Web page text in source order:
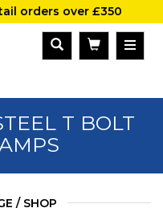
orders over £350
T BOLT
/ SHOP